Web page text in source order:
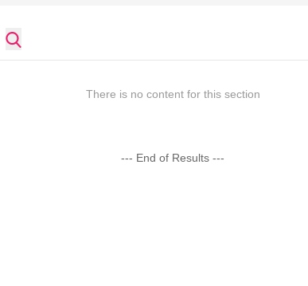
There is no content for this section
--- End of Results ---